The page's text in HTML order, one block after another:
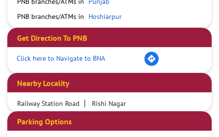
PNB branches/ATMs in
Hoshiarpur
Get Direction To PNB
Click here to Navigate to BNA
Nearby Locality
Railway Station Road Rishi Nagar
Parking Options